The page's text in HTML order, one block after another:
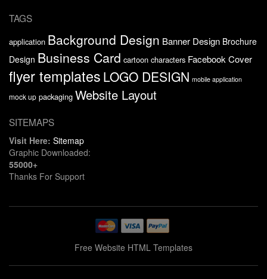
TAGS
application Background Design Banner Design Brochure
Design Business Card cartoon characters Facebook Cover
flyer templates LOGO DESIGN mobile application
mock up packaging Website Layout
SITEMAPS
Visit Here: Sitemap
Graphic Downloaded:
55000+
Thanks For Support
Free Website HTML Templates